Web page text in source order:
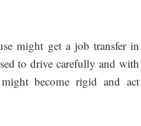
might get a job transfer in
to drive carefully and with
become rigid and act